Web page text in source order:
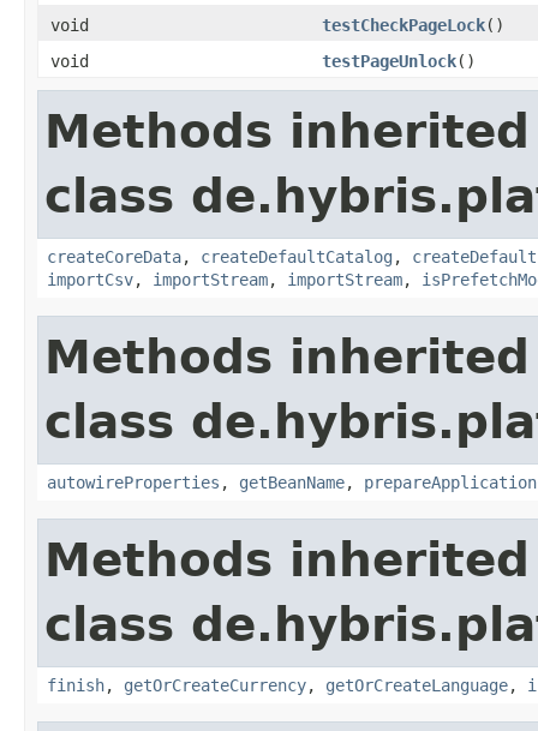
void
testCheckPageLock()
void
testPageUnlock()
Methods
class
createCoreData, createDefaultCatalog ,
importCsv, importStream, importStream,
Methods
class
autowireProperties , getBeanName,
Methods
class
finish, getOrCreateCurrency, getOrCreateLanguage,